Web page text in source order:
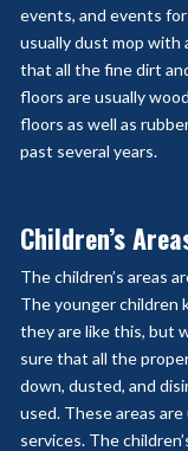
events, and events
usually dust mop with
that all the fine dirt
floors are usually
floors as well as
past several years.
Children’s
The children’s areas
The younger children
they are like this, but
sure that all the
down, dusted, and
used. These areas
services. The